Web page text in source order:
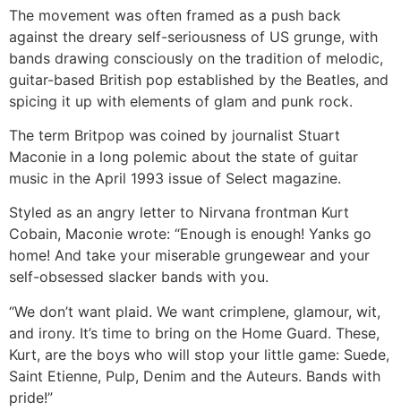
The movement was often framed as a push back
against the dreary self-seriousness of US grunge, with
bands drawing consciously on the tradition of melodic,
guitar-based British pop established by the Beatles, and
spicing it up with elements of glam and punk rock.
The term Britpop was coined by journalist Stuart
Maconie in a long polemic about the state of guitar
music in the April 1993 issue of Select magazine.
Styled as an angry letter to Nirvana frontman Kurt
Cobain, Maconie wrote: “Enough is enough! Yanks go
home! And take your miserable grungewear and your
self-obsessed slacker bands with you.
“We don’t want plaid. We want crimplene, glamour, wit,
and irony. It’s time to bring on the Home Guard. These,
Kurt, are the boys who will stop your little game: Suede,
Saint Etienne, Pulp, Denim and the Auteurs. Bands with
pride!”